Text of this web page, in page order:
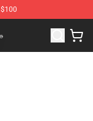
Merchandise